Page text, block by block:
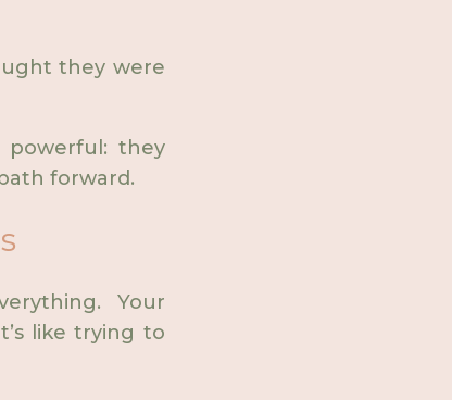
they were
powerful: they
forward.
Your
like trying to